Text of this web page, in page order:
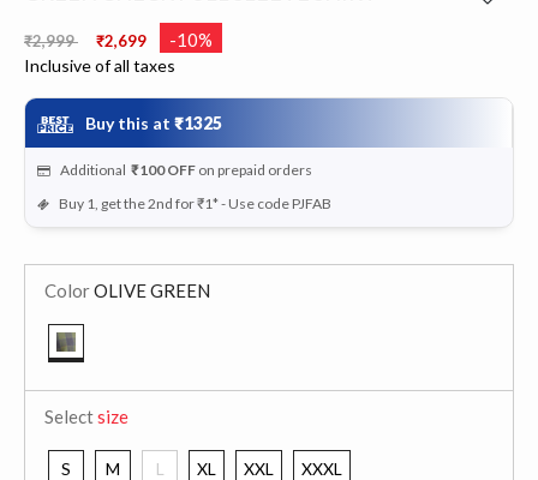
Price reduced from
₹2,999 ₹2,699 -10%
Inclusive of all taxes
Buy this at ₹1325
Additional ₹100 OFF on prepaid orders
Buy 1, get the 2nd for ₹1* - Use code PJFAB
ColorOLIVE GREEN
Selectsize
S M L XL XXL XXXL